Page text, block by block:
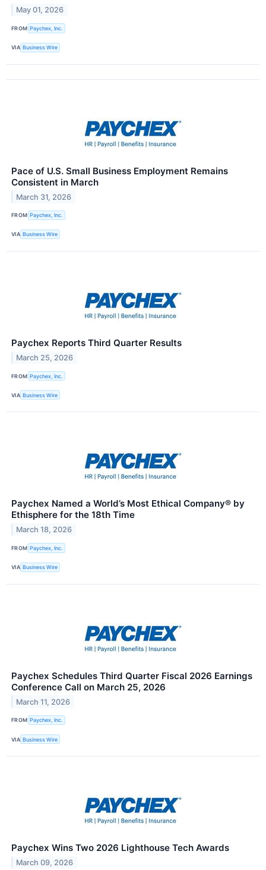
May 01, 2026
FROM Paychex, Inc.
VIA Business Wire
Pace of U.S. Small Business Employment Remains
Consistent in March
March 31, 2026
FROM Paychex, Inc.
VIA Business Wire
Paychex Reports Third Quarter Results
March 25, 2026
FROM Paychex, Inc.
VIA Business Wire
Paychex Named a World’s Most Ethical Company® by
Ethisphere for the 18th Time
March 18, 2026
FROM Paychex, Inc.
VIA Business Wire
Paychex Schedules Third Quarter Fiscal 2026 Earnings
Conference Call on March 25, 2026
March 11, 2026
FROM Paychex, Inc.
VIA Business Wire
Paychex Wins Two 2026 Lighthouse Tech Awards
March 09, 2026